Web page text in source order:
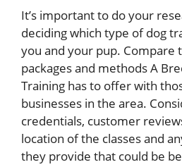
It’s important to do your
deciding which type of dog
you and your pup. Compare
packages and methods A
Training has to offer with
businesses in the area.
credentials, customer
location of the classes and
they provide that could be